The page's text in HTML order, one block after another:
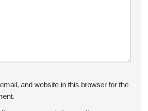
and website in this browser for the